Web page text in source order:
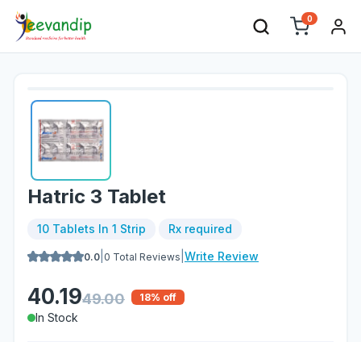
0
Hatric 3 Tablet
10 Tablets In 1 Strip Rx required
0.0 0 Total Reviews Write Review
40.1949.00 18% off
In Stock